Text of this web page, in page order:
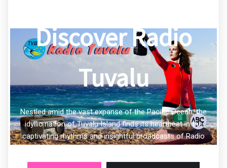
Discover Radio
Tuvalu
Nestled amid the vast expanse of the Pacific Ocean, the
idyllic nation of Tuvalu Island finds its heartbeat in the
captivating rhythms and insightful broadcasts of Radio